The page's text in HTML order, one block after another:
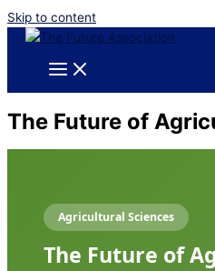
Skip to content
The Future of
Agricultural Sciences
The Future of